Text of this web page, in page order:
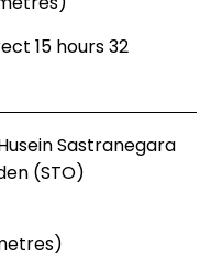
15 hours 32
Sastranegara
(STO)